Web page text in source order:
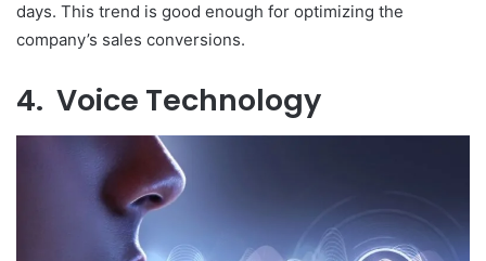
days. This trend is good enough for optimizing the
company’s sales conversions.
4. Voice Technology